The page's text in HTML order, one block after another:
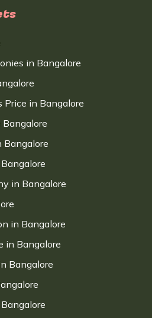
in Bangalore
Price in Bangalore
Bangalore
in Bangalore
in Bangalore
in Bangalore
Bangalore